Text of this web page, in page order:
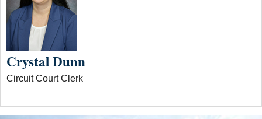
Crystal Dunn
Circuit Court Clerk